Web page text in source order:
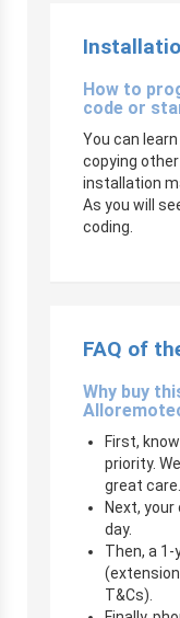
How to
code or
You can
copying
installation
As you will
coding.
FAQ of
Why buy
First,
priority.
great care.
Next,
day.
Then, a
T&Cs).